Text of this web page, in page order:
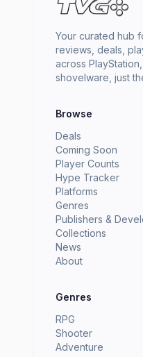
Your curated hub
reviews, deals,
across
shovelware, just
Browse
Deals
Coming Soon
Player Counts
Hype Tracker
Platforms
Genres
Publishers &
Collections
News
About
Genres
RPG
Shooter
Adventure